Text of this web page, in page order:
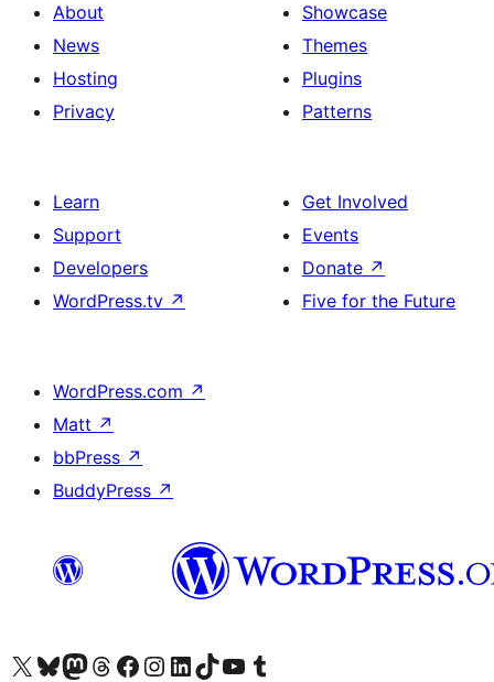
About
News
Hosting
Privacy
Showcase
Themes
Plugins
Patterns
Learn
Support
Developers
WordPress.tv ↗
Get Involved
Events
Donate ↗
Five for the Future
WordPress.com ↗
Matt ↗
bbPress ↗
BuddyPress ↗
Visit our X (formerly Twitter) account
Visit our Bluesky account
Visit our Mastodon account
Visit our Threads account
Visit our Facebook page
Visit our Instagram account
Visit our LinkedIn account
Visit our TikTok account
Visit our YouTube channel
Visit our Tumblr account